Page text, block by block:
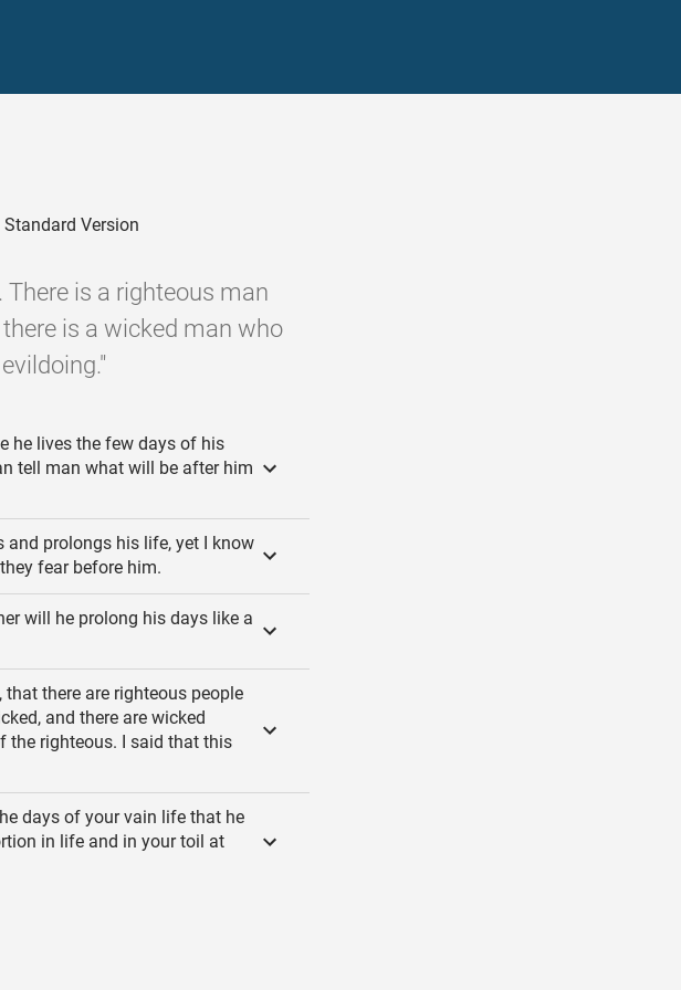
Version
There is a righteous man
is a wicked man who
he lives the few days of his
tell man what will be after him
and prolongs his life, yet I know
fear before him.
will he prolong his days like a
there are righteous people
and there are wicked
the righteous. I said that this
days of your vain life that he
in life and in your toil at